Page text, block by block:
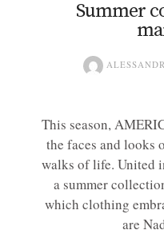
Summer
This season,
the faces and looks
walks of life. United
a summer
which clothing
are